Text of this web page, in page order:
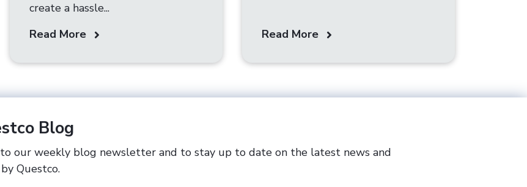
create a hassle...
Read More
Read More
Blog
our weekly blog newsletter and to stay up to date on the latest news and
Questco.